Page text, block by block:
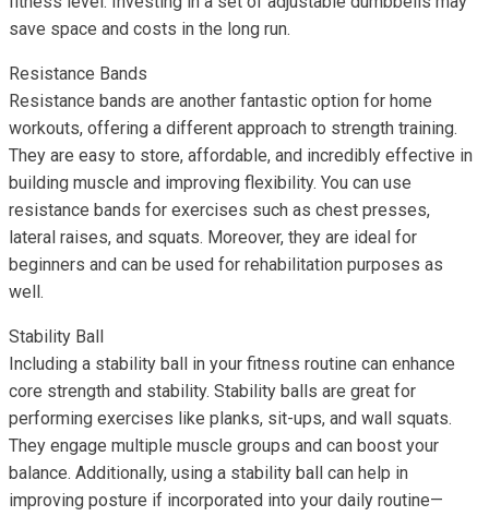
save space and costs in the long run.
Resistance Bands
Resistance bands are another fantastic option for home
workouts, offering a different approach to strength training.
They are easy to store, affordable, and incredibly effective in
building muscle and improving flexibility. You can use
resistance bands for exercises such as chest presses,
lateral raises, and squats. Moreover, they are ideal for
beginners and can be used for rehabilitation purposes as
well.
Stability Ball
Including a stability ball in your fitness routine can enhance
core strength and stability. Stability balls are great for
performing exercises like planks, sit-ups, and wall squats.
They engage multiple muscle groups and can boost your
balance. Additionally, using a stability ball can help in
improving posture if incorporated into your daily routine—